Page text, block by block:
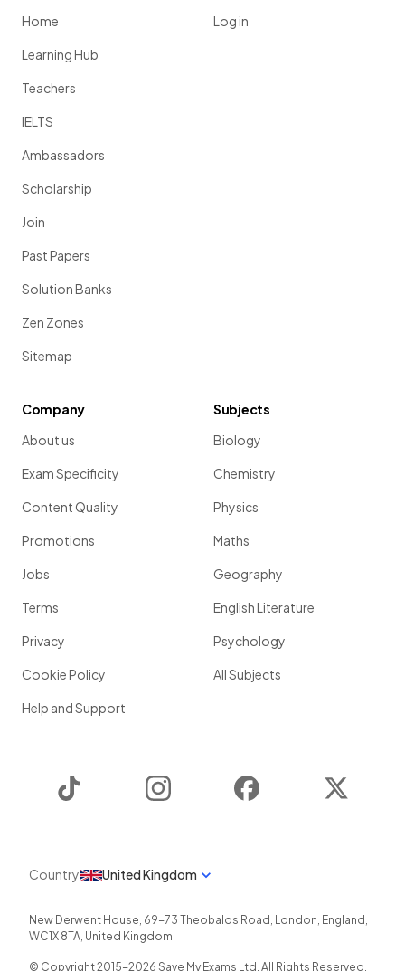
Home
Learning Hub
Teachers
IELTS
Ambassadors
Scholarship
Join
Past Papers
Solution Banks
Zen Zones
Sitemap
Log in
Company
About us
Exam Specificity
Content Quality
Promotions
Jobs
Terms
Privacy
Cookie Policy
Help and Support
Subjects
Biology
Chemistry
Physics
Maths
Geography
English Literature
Psychology
All Subjects
Instagram Facebook
Country United Kingdom
New Derwent House, 69-73 Theobalds Road , London, England ,
WC1X 8TA, United Kingdom
© Copyright 2015-2026 Save My Exams Ltd. All Rights Reserved.